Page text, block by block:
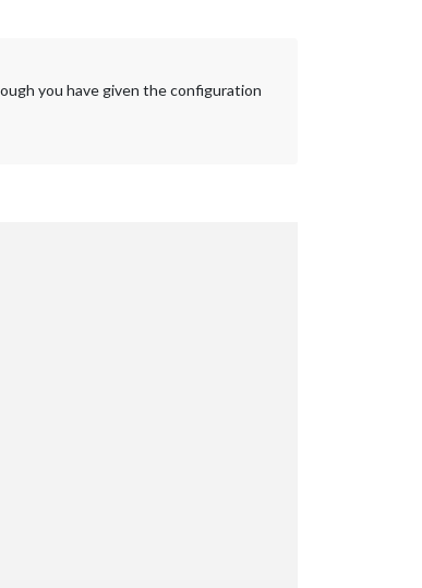
you have given the configuration